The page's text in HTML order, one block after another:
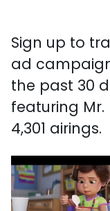
Sign up to
ad
the past 30
featuring
4,301 airings.